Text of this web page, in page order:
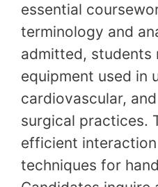
essential
terminology and
admitted, students
equipment used in
cardiovascular,
surgical practices.
efficient
techniques for